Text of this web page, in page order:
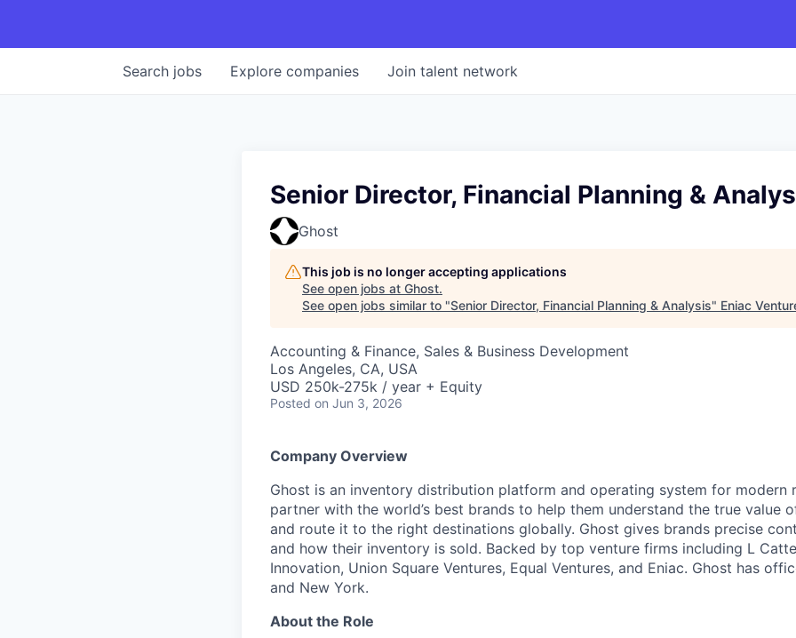
Search jobs Explore companies Join talent network
Senior Director, Financial Planning &
Ghost
This job is no longer accepting applications
See open jobs at Ghost.
See open jobs similar to "Senior Director, Financial Planning & Analysis" Eniac
Accounting & Finance, Sales & Business Development
Los Angeles, CA, USA
USD 250k-275k / year + Equity
Posted on Jun 3, 2026
Company Overview
Ghost is an inventory distribution platform and operating system for modern
partner with the world’s best brands to help them understand the true value
and route it to the right destinations globally. Ghost gives brands precise
and how their inventory is sold. Backed by top venture firms including L
Innovation, Union Square Ventures, Equal Ventures, and Eniac. Ghost has
and New York.
About the Role